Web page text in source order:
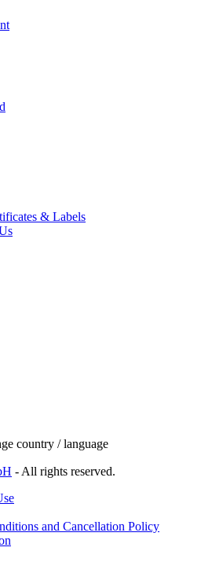
& Labels
country / language
- All rights reserved.
and Cancellation Policy